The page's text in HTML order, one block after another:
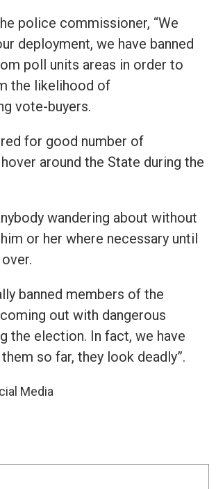
police commissioner, “We
deployment, we have banned
poll units areas in order to
the likelihood of
vote-buyers.
for good number of
around the State during the
wandering about without
or her where necessary until
banned members of the
out with dangerous
the election. In fact, we have
so far, they look deadly”.
Media